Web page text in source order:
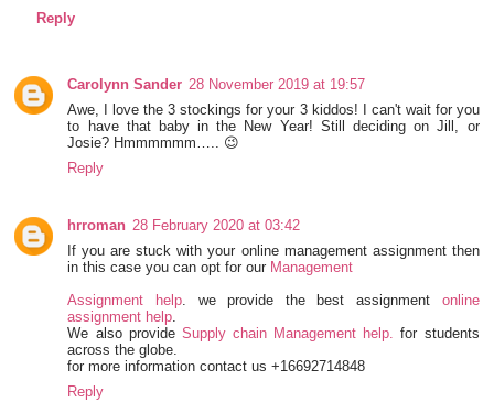
Reply
Carolynn Sander 28 November 2019 at 19:57
Awe, I love the 3 stockings for your 3 kiddos! I can't wait for you
to have that baby in the New Year! Still deciding on Jill, or
Josie? Hmmmmmm….. 😉
Reply
hrroman 28 February 2020 at 03:42
If you are stuck with your online management assignment then
in this case you can opt for our Management
Assignment help. we provide the best assignment online
assignment help.
We also provide Supply chain Management help. for students
across the globe.
for more information contact us +16692714848
Reply